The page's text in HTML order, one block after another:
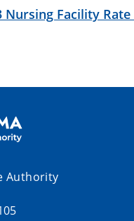
Nursing Facility
Authority